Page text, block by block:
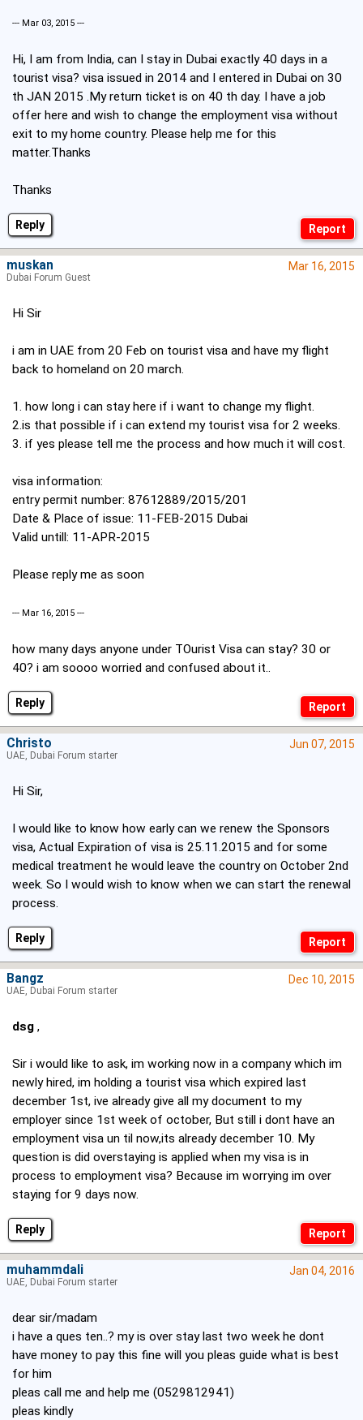
Reply
--- Mar 03, 2015 ---
Hi, I am from India, can I stay in Dubai exactly 40 days in a
tourist visa? visa issued in 2014 and I entered in Dubai on 30
th JAN 2015 .My return ticket is on 40 th day. I have a job
offer here and wish to change the employment visa without
exit to my home country. Please help me for this
matter.Thanks
Thanks
Reply
Mar 16, 2015
Hi Sir
i am in UAE from 20 Feb on tourist visa and have my flight
back to homeland on 20 march.
1. how long i can stay here if i want to change my flight.
2.is that possible if i can extend my tourist visa for 2 weeks.
3. if yes please tell me the process and how much it will cost.
visa information:
entry permit number: 87612889/2015/201
Date & Place of issue: 11-FEB-2015 Dubai
Valid untill: 11-APR-2015
Please reply me as soon
--- Mar 16, 2015 ---
how many days anyone under TOurist Visa can stay? 30 or
40? i am soooo worried and confused about it..
muskan
Dubai Forum Guest
Reply
Jun 07, 2015
Hi Sir,
I would like to know how early can we renew the Sponsors
visa, Actual Expiration of visa is 25.11.2015 and for some
medical treatment he would leave the country on October 2nd
week. So I would wish to know when we can start the renewal
process.
Christo
UAE, Dubai Forum starter
Reply
Dec 10, 2015
dsg ,
Sir i would like to ask, im working now in a company which im
newly hired, im holding a tourist visa which expired last
december 1st, ive already give all my document to my
employer since 1st week of october, But still i dont have an
employment visa un til now,its already december 10. My
question is did overstaying is applied when my visa is in
process to employment visa? Because im worrying im over
staying for 9 days now.
Bangz
UAE, Dubai Forum starter
Jan 04, 2016
dear sir/madam
i have a ques ten..? my is over stay last two week he dont
have money to pay this fine will you pleas guide what is best
for him
pleas call me and help me (0529812941)
pleas kindly
muhammdali
UAE, Dubai Forum starter